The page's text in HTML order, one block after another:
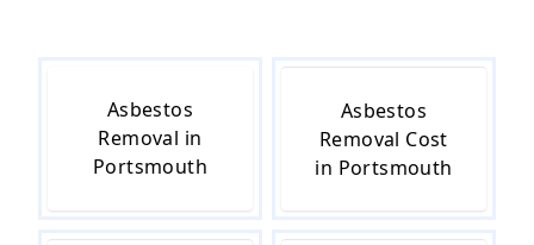
Asbestos
Removal in
Portsmouth
Asbestos
Removal Cost
in Portsmouth